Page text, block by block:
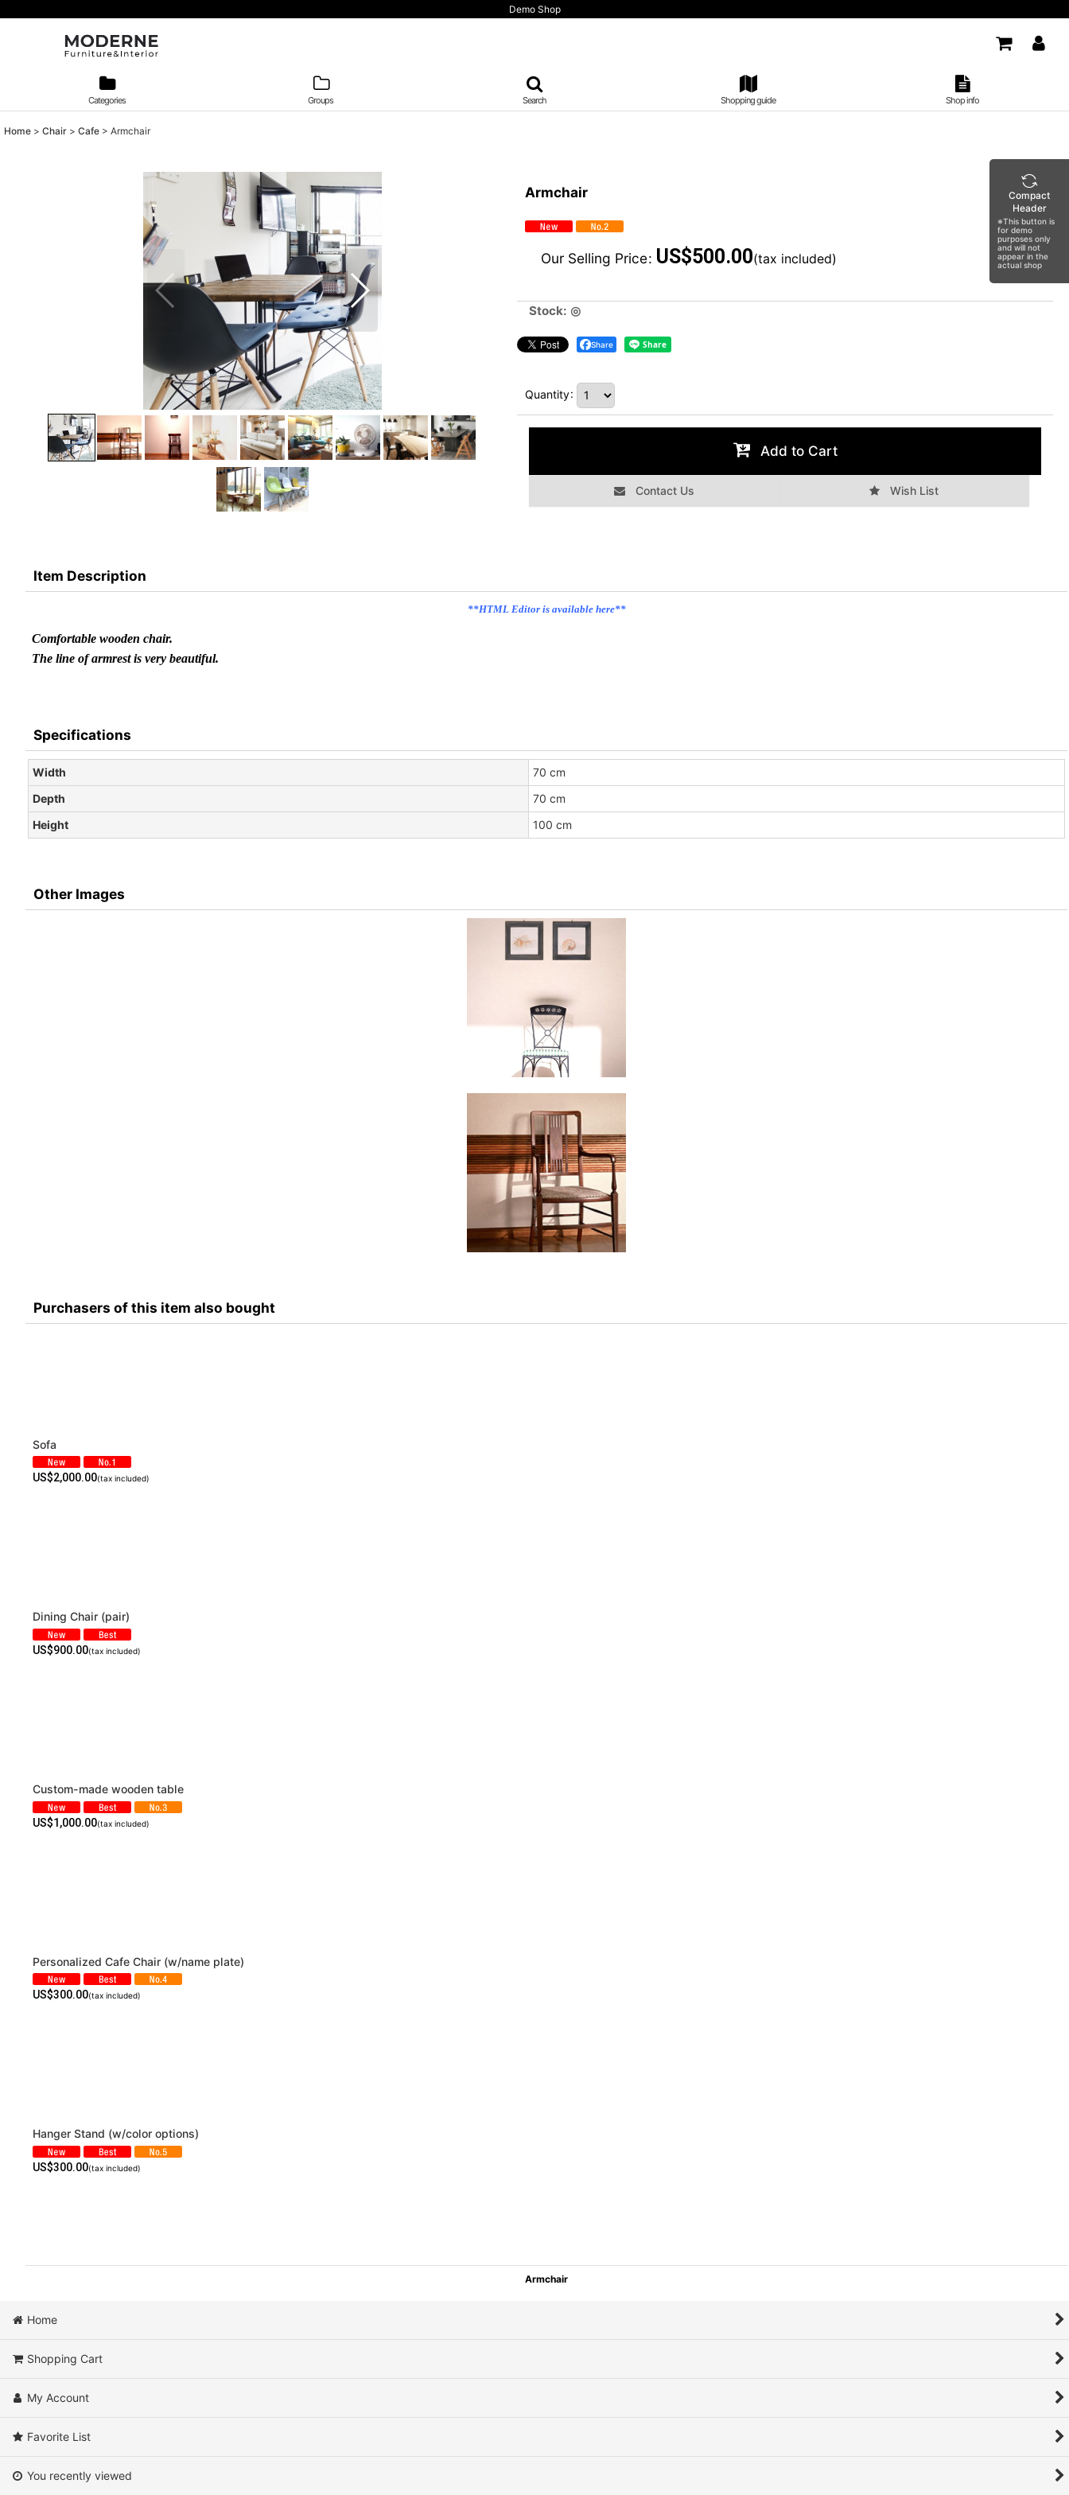
Demo Shop
Compact
Header
※This button is
for demo
purposes only
and will not
appear in the
actual shop
Categories Groups Search Shopping guide Shop info
Home > Chair > Cafe > Armchair
Armchair
Armchair
Our Selling Price: US$500.00(tax included)
Stock: ◎
Share
Quantity:
Add to Cart
Contact Us Wish List
Item Description
**HTML Editor is available here**
Comfortable wooden chair.
The line of armrest is very beautiful.
Specifications
Width
70 cm
Depth
70 cm
Height
100 cm
Other Images
Purchasers of this item also bought
Sofa
US$2,000.00(tax included)
Dining Chair (pair)
US$900.00(tax included)
Custom-made wooden table
US$1,000.00(tax included)
Personalized Cafe Chair (w/name plate)
US$300.00(tax included)
Hanger Stand (w/color options)
US$300.00(tax included)
Home
Shopping Cart
My Account
Favorite List
You recently viewed